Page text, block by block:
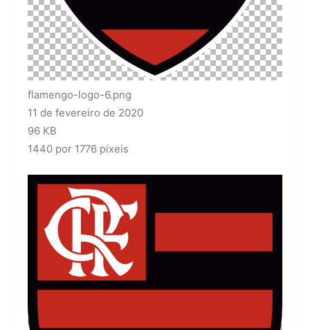
flamengo-logo-6.png
11 de fevereiro de 2020
96 KB
1440 por 1776 píxeis